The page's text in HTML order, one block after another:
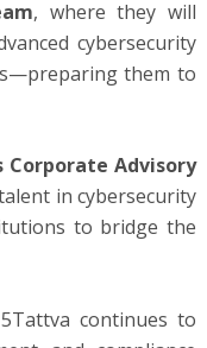
, where they will
cybersecurity
them to
Corporate Advisory
in cybersecurity
to bridge the
continues to